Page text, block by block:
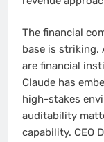
The financial
base is striking.
are financial
Claude has
high-stakes
auditability
capability. CEO